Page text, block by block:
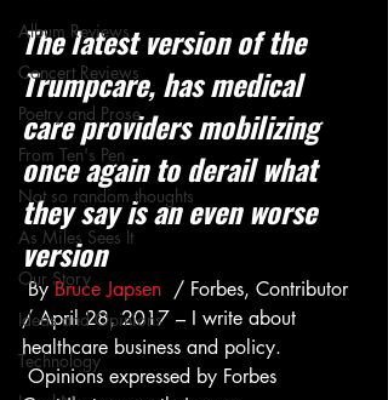
Album Reviews
Concert Reviews
Poetry and Prose
From Ten's Pen
Not so random thoughts
As Miles Sees It
Our Story
Ideas and Opinions
Technology
The latest version of the
Trumpcare, has medical
care providers mobilizing
once again to derail what
they say is an even worse
version
By Bruce Japsen / Forbes, Contributor
/ April 28, 2017 – I write about
healthcare business and policy.
Opinions expressed by Forbes